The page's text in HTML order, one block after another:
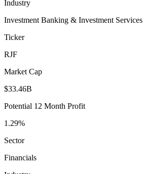
Industry
Investment Banking & Investment Services
Ticker
RJF
Market Cap
$33.46B
Potential 12 Month Profit
1.29%
Sector
Financials